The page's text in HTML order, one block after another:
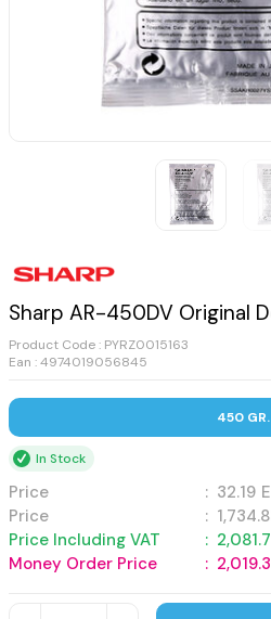
Sharp AR-450DV Original
Product Code : PYRZ0015163
Ean : 4974019056845
450 GR.
In Stock
Price : 32.19
Price
:
Price Including VAT
:
Money Order Price
: